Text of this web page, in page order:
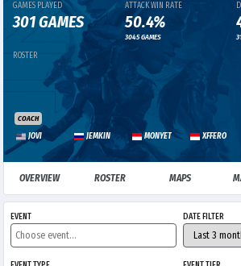
GAMES PLAYED
301 GAMES
ATTACK WIN RATE
50.4%
3045 GAMES
ROSTER
COACH
JOVI JEMKIN MONYET XFFERO
OVERVIEW ROSTER MAPS
EVENT DATE FILTER